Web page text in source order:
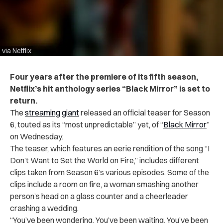
via Netflix
Four years after the premiere of its fifth season,
Netflix’s hit anthology series “Black Mirror” is set to
return.
The streaming giantreleased an official teaser for Season
6, touted as its “most unpredictable” yet, of “Black Mirror”
on Wednesday.
The teaser, which features an eerie rendition of the song “I
Don’t Want to Set the World on Fire,” includes different
clips taken from Season 6’s various episodes. Some of the
clips include a room on fire, a woman smashing another
person’s head on a glass counter and a cheerleader
crashing a wedding.
“You’ve been wondering. You’ve been waiting. You’ve been